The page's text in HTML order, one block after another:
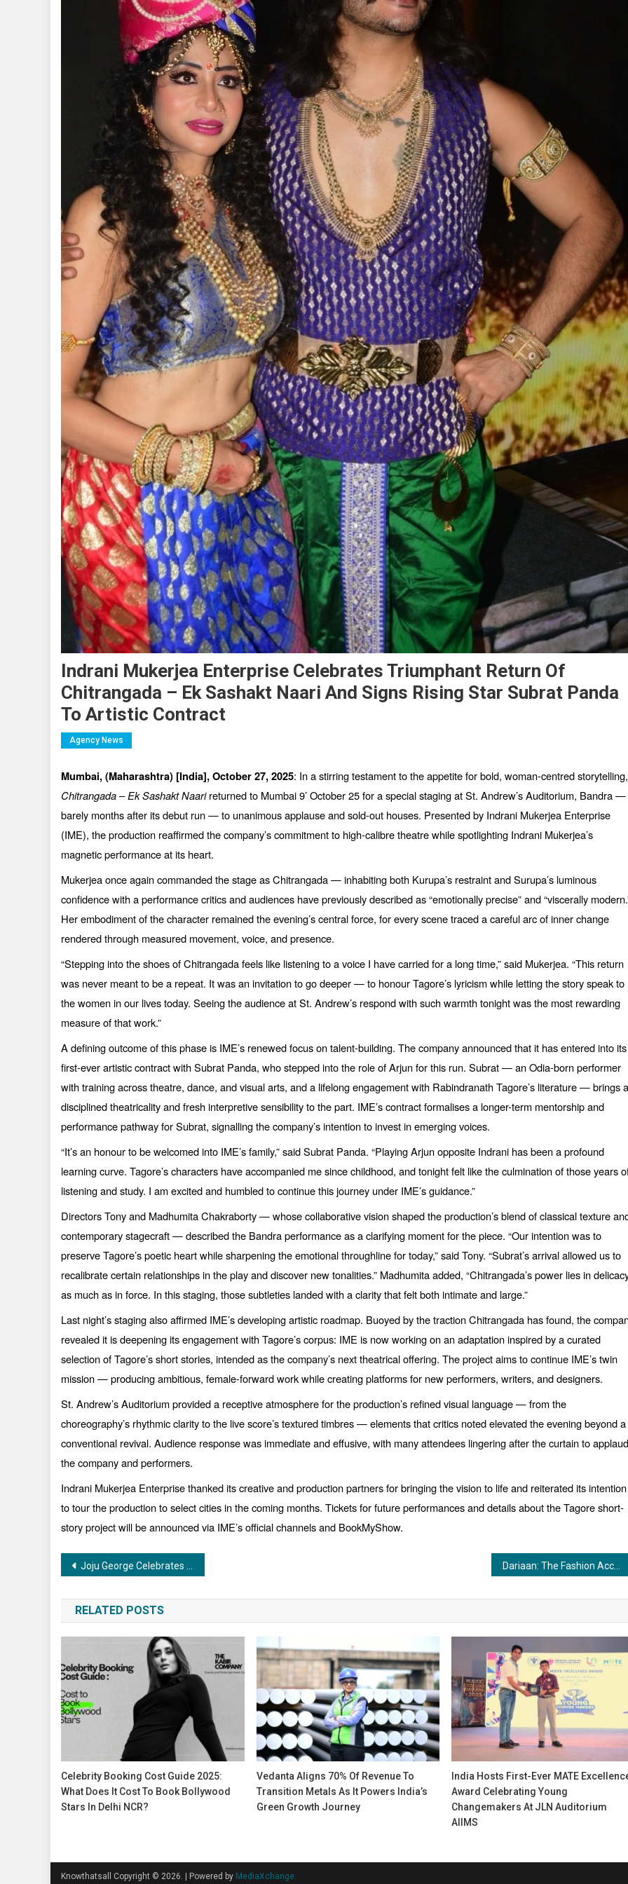
Indrani Mukerjea Enterprise Celebrates Triumphant Return Of
Chitrangada – Ek Sashakt Naari And Signs Rising Star Subrat Panda
To Artistic Contract
Agency News
Mumbai, (Maharashtra) [India],October 27, 2025: In a stirring testament to the appetite for bold, woman-centred storytelling,
Chitrangada–Ek Sashakt Naarireturned to Mumbai 9’ October 25 for a special staging at St. Andrew’s Auditorium, Bandra—
barely months after its debut run — to unanimous applause and sold-out houses. Presented by Indrani Mukerjea Enterprise
(IME), the production reaffirmed the company’s commitment to high-calibre theatre while spotlighting Indrani Mukerjea’s
magnetic performance at its heart.
Mukerjea once again commanded the stage as Chitrangada — inhabiting both Kurupa’s restraint and Surupa’s luminous
confidence with a performance critics and audiences have previously described as“emotionally precise” and“viscerally
Her embodiment of the character remained the evening’s central force, for every scene traced a careful arc of inner change
rendered through measured movement, voice, and presence.
“Stepping into the shoes of Chitrangada feels like listening to a voice I have carried for a long time,” said Mukerjea. “This return
was never meant to be a repeat. It was an invitation to go deeper —to honour Tagore’s lyricism while letting the story speak to
the women in our lives today. Seeing the audience at St. Andrew’s respond with such warmth tonight was the most rewarding
measure of that work.”
A defining outcome of this phase is IME’s renewed focus on talent-building. The company announced that it has entered into its
first-ever artistic contract with Subrat Panda, who stepped into the role of Arjun for this run. Subrat — an Odia-born performer
with training across theatre, dance, and visual arts, and a lifelong engagement with Rabindranath Tagore’s literature— brings a
disciplined theatricality and fresh interpretive sensibility to the part. IME’s contract formalises a longer-term mentorship and
performance pathway for Subrat, signalling the company’s intention to invest in emerging voices.
“It’s an honour to be welcomed into IME’s family,” said Subrat Panda. “Playing Arjun opposite Indrani has been a profound
learning curve. Tagore’s characters have accompanied me since childhood, and tonight felt like the culmination of those years
listening and study. I am excited and humbled to continue this journey under IME’s guidance.”
Directors Tony and Madhumita Chakraborty — whose collaborative vision shaped the production’s blend of classical texture
contemporary stagecraft — described the Bandra performance as a clarifying moment for the piece. “Our intention was to
preserve Tagore’s poetic heart while sharpening the emotional throughline for today,” said Tony. “Subrat’s arrival allowed us to
recalibrate certain relationships in the play and discover new tonalities.” Madhumita added, “Chitrangada’s power lies in
as much as in force. In this staging, those subtleties landed with a clarity that felt both intimate and large.”
Last night’s staging also affirmed IME’s developing artistic roadmap. Buoyed by the traction Chitrangada has found, the
revealed it is deepening its engagement with Tagore’s corpus: IME is now working on an adaptation inspired by a curated
selection of Tagore’s short stories, intended as the company’s next theatrical offering. The project aims to continue IME’s twin
mission — producing ambitious, female-forward work while creating platforms for new performers, writers, and designers.
St. Andrew’s Auditorium provided a receptive atmosphere for the production’s refined visual language — from the
choreography’s rhythmic clarity to the live score’s textured timbres — elements that critics noted elevated the evening beyond a
conventional revival. Audience response was immediate and effusive, with many attendees lingering after the curtain to applaud
the company and performers.
Indrani Mukerjea Enterprise thanked its creative and production partners for bringing the vision to life and reiterated its intention
to tour the production to select cities in the coming months. Tickets for future performances and details about the Tagore short-
story project will be announced via IME’s official channels and BookMyShow.
Post
navigation
Joju George Celebrates Birthday with the First Look of “Varavu” Dariaan: The Fashion Accelerator Turning Dreams into Scalable Businesses
RELATED POSTS
Celebrity Booking Cost Guide 2025:
What Does It Cost To Book Bollywood
Stars In Delhi NCR?
Vedanta Aligns 70% Of Revenue To
Transition Metals As It Powers India’s
Green Growth Journey
India Hosts First-Ever MATE
Award Celebrating Young
Changemakers At JLN Auditorium
AIIMS
Knowthatsall Copyright © 2026. Powered by MediaXchange.